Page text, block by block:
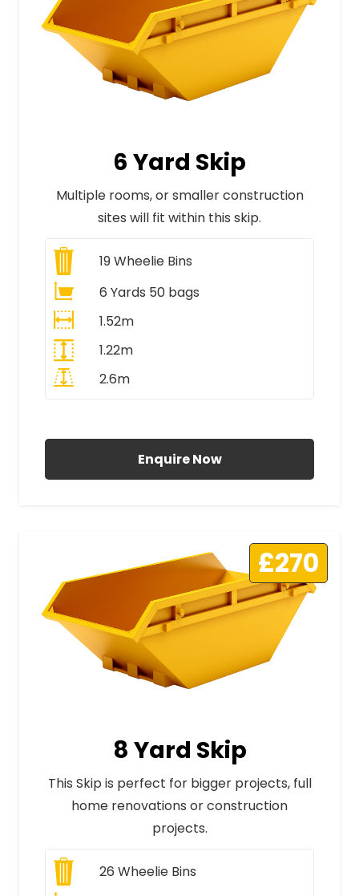
6 Yard Skip
Multiple rooms, or smaller construction
sites will fit within this skip.
19Wheelie Bins
6 Yards 50 bags
1.52m
1.22m
2.6m
Enquire Now
£270
8 Yard Skip
This Skip is perfect for bigger projects, full
home renovations or construction
projects.
26 Wheelie Bins